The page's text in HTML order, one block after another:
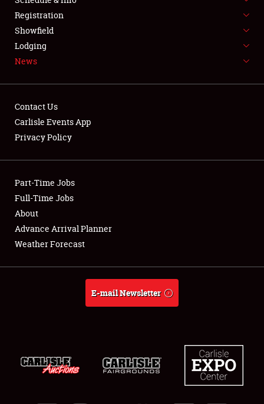
SPONSORSHIP
LODGING
Showfield
Club Relations
Full-Time Jobs
About
Registration
Showfield
Lodging
News
Contact Us
Carlisle Events App
Privacy Policy
Part-Time Jobs
Full-Time Jobs
About
Advance Arrival Planner
Weather Forecast
E-mail Newsletter